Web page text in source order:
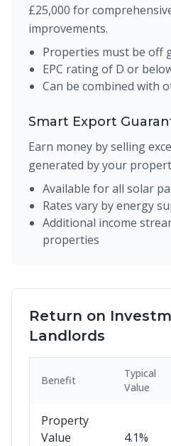
£25,000 for
improvements.
Properties must be off
EPC rating of D or
Can be combined with
Smart Export
Earn money by selling
generated by your
Available for all solar
Rates vary by energy
Additional income
properties
Return on
Landlords
Benefit
Typical
Value
Property
Value
4.1%